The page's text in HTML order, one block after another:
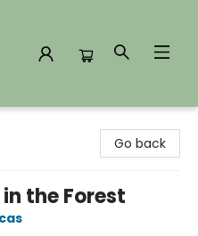
Go back
the Forest